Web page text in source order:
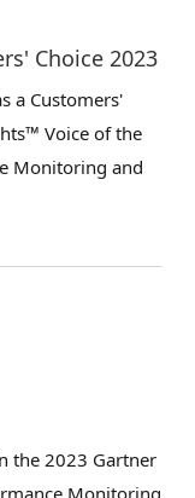
Choice 2023
a Customers'
Voice of the
Monitoring and
the 2023 Gartner